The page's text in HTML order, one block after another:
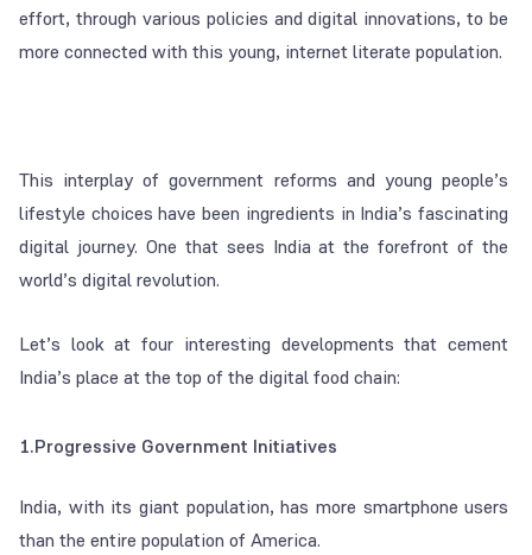
effort, through various policies and digital innovations, to be
more connected with this young, internet literate population.
This interplay of government reforms and young people’s
lifestyle choices have been ingredients in India’s fascinating
digital journey. One that sees India at the forefront of the
world’s digital revolution.
Let’s look at four interesting developments that cement
India’s place at the top of the digital food chain:
1.Progressive Government Initiatives
India, with its giant population, has more smartphone users
than the entire population of America.